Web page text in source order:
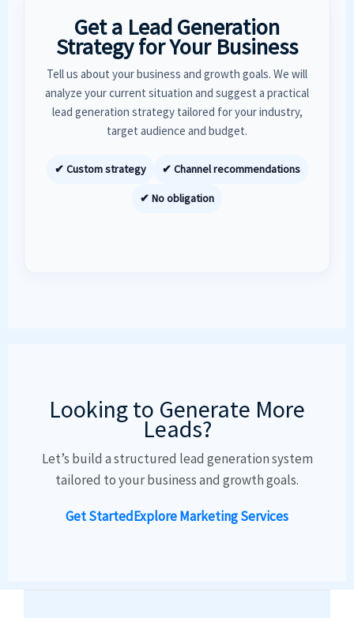
Get a Lead Generation
Strategy for Your Business
Tell us about your business and growth goals. We will
analyze your current situation and suggest a practical
lead generation strategy tailored for your industry,
target audience and budget.
✔ Custom strategy ✔ Channel recommendations
✔ No obligation
Looking to Generate More
Leads?
Let’s build a structured lead generation system
tailored to your business and growth goals.
Get StartedExplore Marketing Services